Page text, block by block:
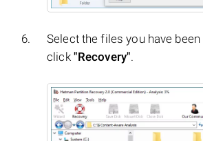
Select the files you have
click "Recovery".